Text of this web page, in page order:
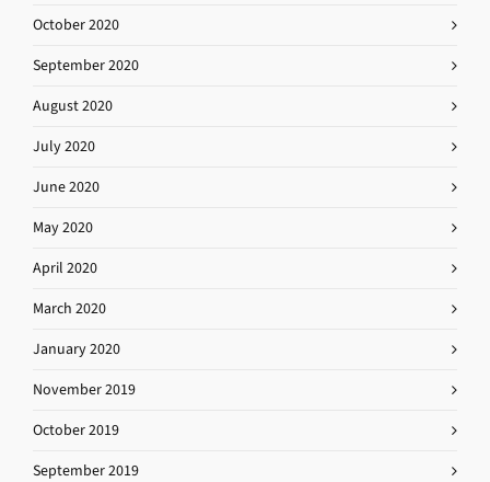
October 2020
September 2020
August 2020
July 2020
June 2020
May 2020
April 2020
March 2020
January 2020
November 2019
October 2019
September 2019